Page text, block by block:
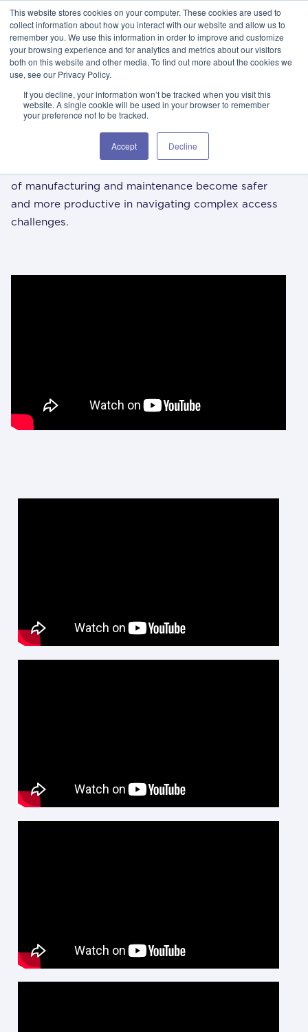
This website stores cookies on your computer. These cookies are used to
collect information about how you interact with our website and allow us to
remember you. We use this information in order to improve and customize
your browsing experience and for analytics and metrics about our visitors
both on this website and other media. To find out more about the cookies we
use, see our Privacy Policy.
If you decline, your information won’t be tracked when you visit this
website. A single cookie will be used in your browser to remember
your preference not to be tracked.
Accept Decline
GSA Advantage! GET IN TOUCH 406.535.5678
/ 01
spika knowledge center
of manufacturing and maintenance become safer
and more productive in navigating complex access
challenges.